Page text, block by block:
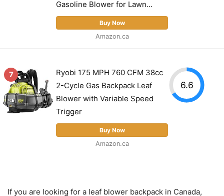
Gasoline Blower for Lawn...
Buy Now
Amazon.ca
7
Ryobi 175 MPH 760 CFM 38cc
2-Cycle Gas Backpack Leaf
Blower with Variable Speed
Trigger
Buy Now
Amazon.ca
6.6
If you are looking for a leaf blower backpack in Canada,